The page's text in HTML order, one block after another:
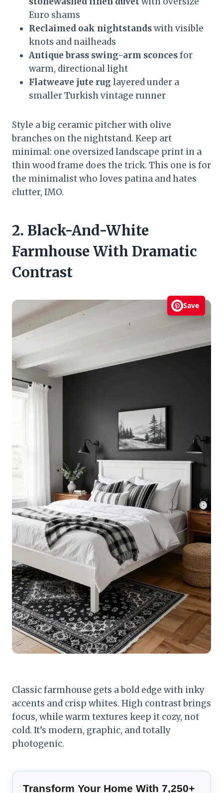
Euro shams
Reclaimed oak nightstandswith visible
knots and nailheads
Antique brass swing-arm sconcesfor
warm, directional light
Flatweave jute rug layered under a
smaller Turkish vintage runner
Style a big ceramic pitcher with olive
branches on the nightstand. Keep art
minimal: one oversized landscape print in a
thin wood frame does the trick. This one is for
the minimalist who loves patina and hates
clutter, IMO.
2. Black-And-White
Farmhouse With Dramatic
Contrast
Save
Classic farmhouse gets a bold edge with inky
accents and crisp whites. High contrast brings
focus, while warm textures keep it cozy, not
cold. It’s modern, graphic, and totally
photogenic.
Transform Your Home With 7,250+